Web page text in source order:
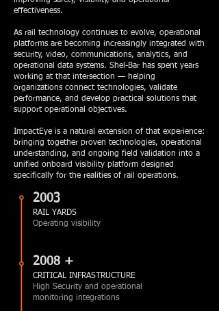
effectiveness.
As rail technology continues to evolve, operational
platforms are becoming increasingly integrated with
security, video, communications, analytics, and
operational data systems. Shel-Bar has spent years
working at that intersection — helping
organizations connect technologies, validate
performance, and develop practical solutions that
support operational objectives.
ImpactEye is a natural extension of that experience:
bringing together proven technologies, operational
understanding, and ongoing field validation into a
unified onboard visibility platform designed
specifically for the realities of rail operations.
2003
RAIL YARDS
Operating visibility
2008 +
CRITICAL INFRASTRUCTURE
High Security and operational
monitoring integrations